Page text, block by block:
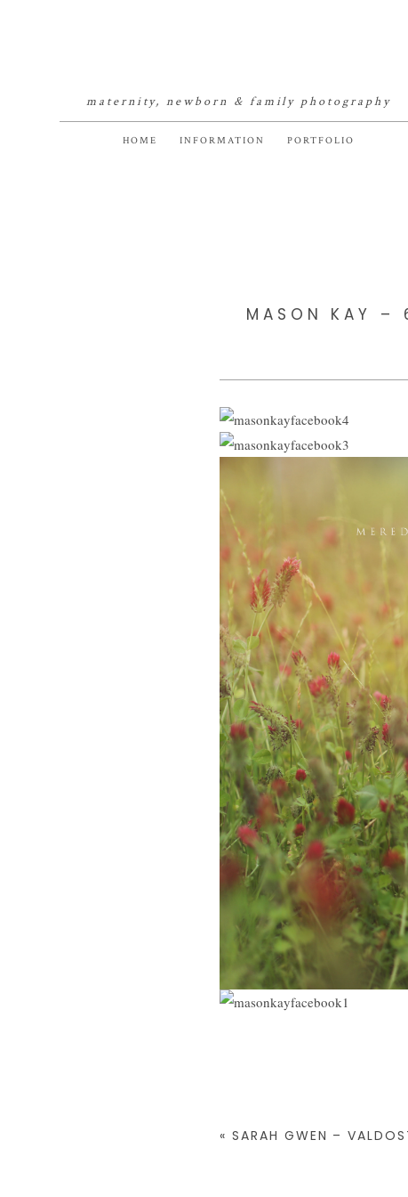
maternity, newborn & family photography
HOME INFORMATION PORTFOLIO
MASON KAY –
« SARAH GWEN –